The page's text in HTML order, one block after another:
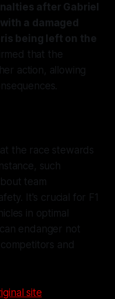
after Gabriel
a damaged
being left on the
that the
action, allowing
the race stewards
such
team
It's crucial for F1
in optimal
endanger not
and
site